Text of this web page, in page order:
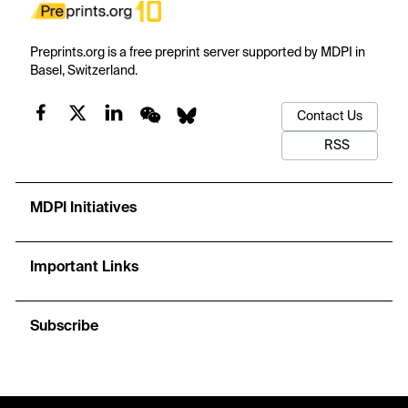
Preprints.org is a free preprint server supported by MDPI in
Basel, Switzerland.
Contact Us
RSS
MDPI Initiatives
Important Links
Subscribe